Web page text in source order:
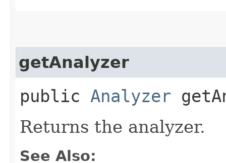
getAnalyzer
public Analyzer
Returns the analyzer.
See Also: